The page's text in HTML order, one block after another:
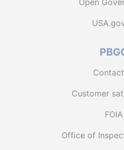
Open
Customer
FOIA
Office of